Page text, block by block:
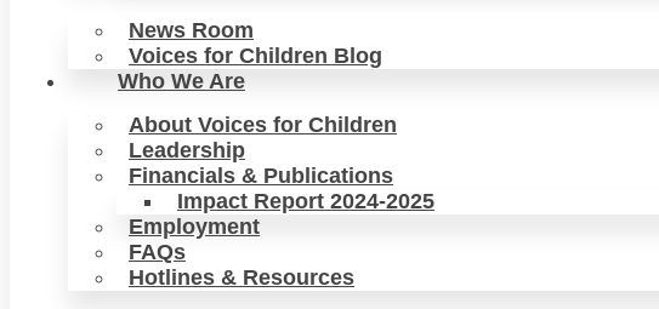
News Room
Voices for Children Blog
Who We Are
About Voices for Children
Leadership
Financials & Publications
Impact Report 2024-2025
Employment
FAQs
Hotlines & Resources